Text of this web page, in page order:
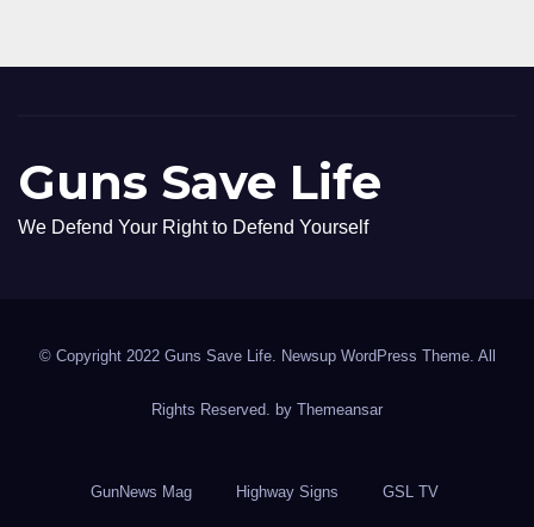
Guns Save Life
We Defend Your Right to Defend Yourself
© Copyright 2022 Guns Save Life. Newsup WordPress Theme. All
Rights Reserved. by Themeansar
GunNews Mag Highway Signs GSL TV